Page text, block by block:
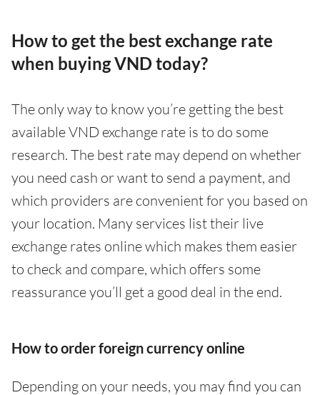
How to get the best exchange rate
when buying VND today?
The only way to know you’re getting the best
available VND exchange rate is to do some
research. The best rate may depend on whether
you need cash or want to send a payment, and
which providers are convenient for you based on
your location. Many services list their live
exchange rates online which makes them easier
to check and compare, which offers some
reassurance you’ll get a good deal in the end.
How to order foreign currency online
Depending on your needs, you may find you can